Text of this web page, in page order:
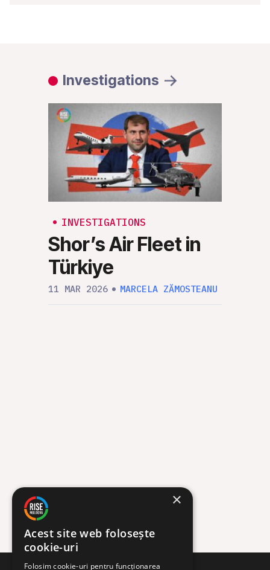
Investigations
INVESTIGATIONS
Shor’s Air Fleet in
Türkiye
11 MAR 2026 MARCELA ZĂMOSTEANU
×
Acest site web folosește
cookie-uri
Folosim cookie-uri pentru funcționarea